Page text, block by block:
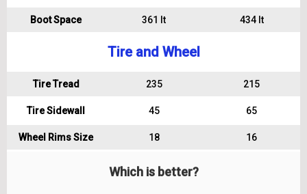
Boot Space 361 lt 434 lt
Tire and Wheel
Tire Tread 235 215
Tire Sidewall 45 65
Wheel Rims Size 18 16
Which is better?